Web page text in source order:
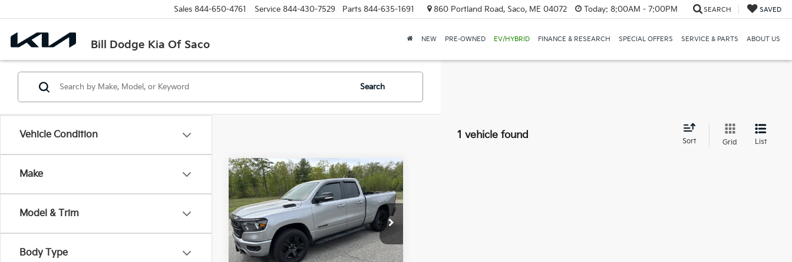
Bill Dodge Kia Of Saco
Sales 844-650-4761 Service 844-430-7529 Parts 844-635-1691 860 Portland Road, Saco, ME 04072 Today: 8:00AM - 7:00PM SEARCH SAVED
NEW PRE-OWNED EV/HYBRID FINANCE & RESEARCH SPECIAL OFFERS SERVICE & PARTS ABOUT US
Vehicle Condition
Make
Model & Trim
Body Type
Search
1 vehicle found
Sort Grid List
2022RAM 1500Big
Horn
Price Drop
Bill Dodge Nissan
VIN:1C6SRFBT1NN154677Stock:6NS0136T
Model:DT6H41
BUY FINANCE
$8,776
SAVINGS
$25,579
SALE PRICE
Compare Vehicle